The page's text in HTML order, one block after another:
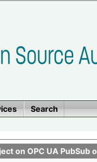
Search
on OPC UA